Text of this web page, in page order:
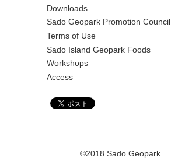
Downloads
Sado Geopark Promotion Council
Terms of Use
Sado Island Geopark Foods
Workshops
Access
©2018 Sado Geopark